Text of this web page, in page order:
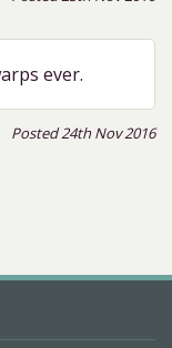
ever.
Posted 24th Nov 2016